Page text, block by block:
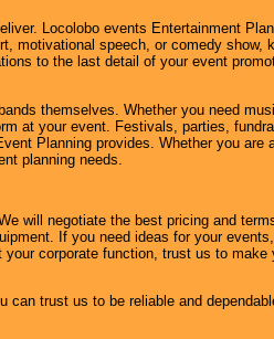
Locolobo events Entertainment
motivational speech, or comedy show,
to the last detail of your event
themselves. Whether you need
at your event. Festivals, parties,
Planning provides. Whether you are
planning needs.
will negotiate the best pricing and
If you need ideas for your
corporate function, trust us to make
trust us to be reliable and